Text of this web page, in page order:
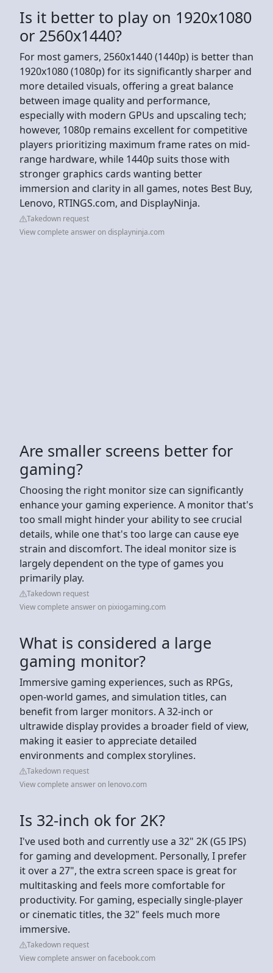
Is it better to play on 1920x1080
or 2560x1440?
For most gamers, 2560x1440 (1440p) is better than
1920x1080 (1080p) for its significantly sharper and
more detailed visuals, offering a great balance
between image quality and performance,
especially with modern GPUs and upscaling tech;
however, 1080p remains excellent for competitive
players prioritizing maximum frame rates on mid-
range hardware, while 1440p suits those with
stronger graphics cards wanting better
immersion and clarity in all games, notes Best Buy,
Lenovo, RTINGS.com, and DisplayNinja.
Takedown request
View complete answer on displayninja.com
Are smaller screens better for
gaming?
Choosing the right monitor size can significantly
enhance your gaming experience. A monitor that's
too small might hinder your ability to see crucial
details, while one that's too large can cause eye
strain and discomfort. The ideal monitor size is
largely dependent on the type of games you
primarily play.
Takedown request
View complete answer on pixiogaming.com
What is considered a large
gaming monitor?
Immersive gaming experiences, such as RPGs,
open-world games, and simulation titles, can
benefit from larger monitors. A 32-inch or
ultrawide display provides a broader field of view,
making it easier to appreciate detailed
environments and complex storylines.
Takedown request
View complete answer on lenovo.com
Is 32-inch ok for 2K?
I've used both and currently use a 32" 2K (G5 IPS)
for gaming and development. Personally, I prefer
it over a 27", the extra screen space is great for
multitasking and feels more comfortable for
productivity. For gaming, especially single-player
or cinematic titles, the 32" feels much more
immersive.
Takedown request
View complete answer on facebook.com